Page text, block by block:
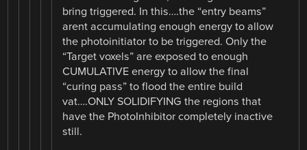
bring triggered. In this….the “entry beams”
arent accumulating enough energy to allow
the photoinitiator to be triggered. Only the
“Target voxels” are exposed to enough
CUMULATIVE energy to allow the final
“curing pass” to flood the entire build
vat….ONLY SOLIDIFYING the regions that
have the PhotoInhibitor completely inactive
still.